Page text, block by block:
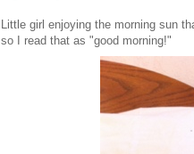
Little girl enjoying the morning sun
so I read that as "good morning!"